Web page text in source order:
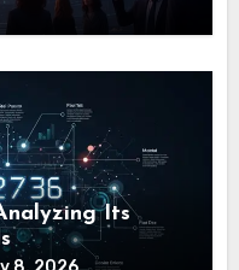
Its